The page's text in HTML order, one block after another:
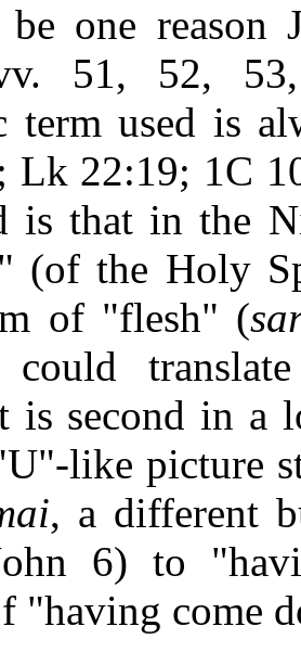
one reason
51, 52,
term used is
Lk 22:19; 1C
is that in the
(of the Holy
of "flesh" (
is second in a
like picture
, a different
6) to
"having come